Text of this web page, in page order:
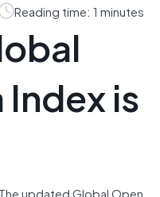
Reading time: 1 minutes
is
updated Global Open